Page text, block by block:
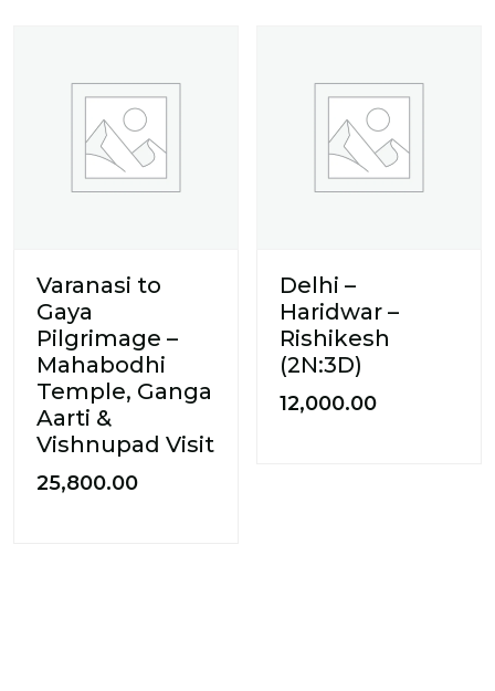
Varanasi to
Gaya
Pilgrimage –
Mahabodhi
Temple, Ganga
Aarti &
Vishnupad Visit
25,800.00
Delhi –
Haridwar –
Rishikesh
(2N:3D)
12,000.00